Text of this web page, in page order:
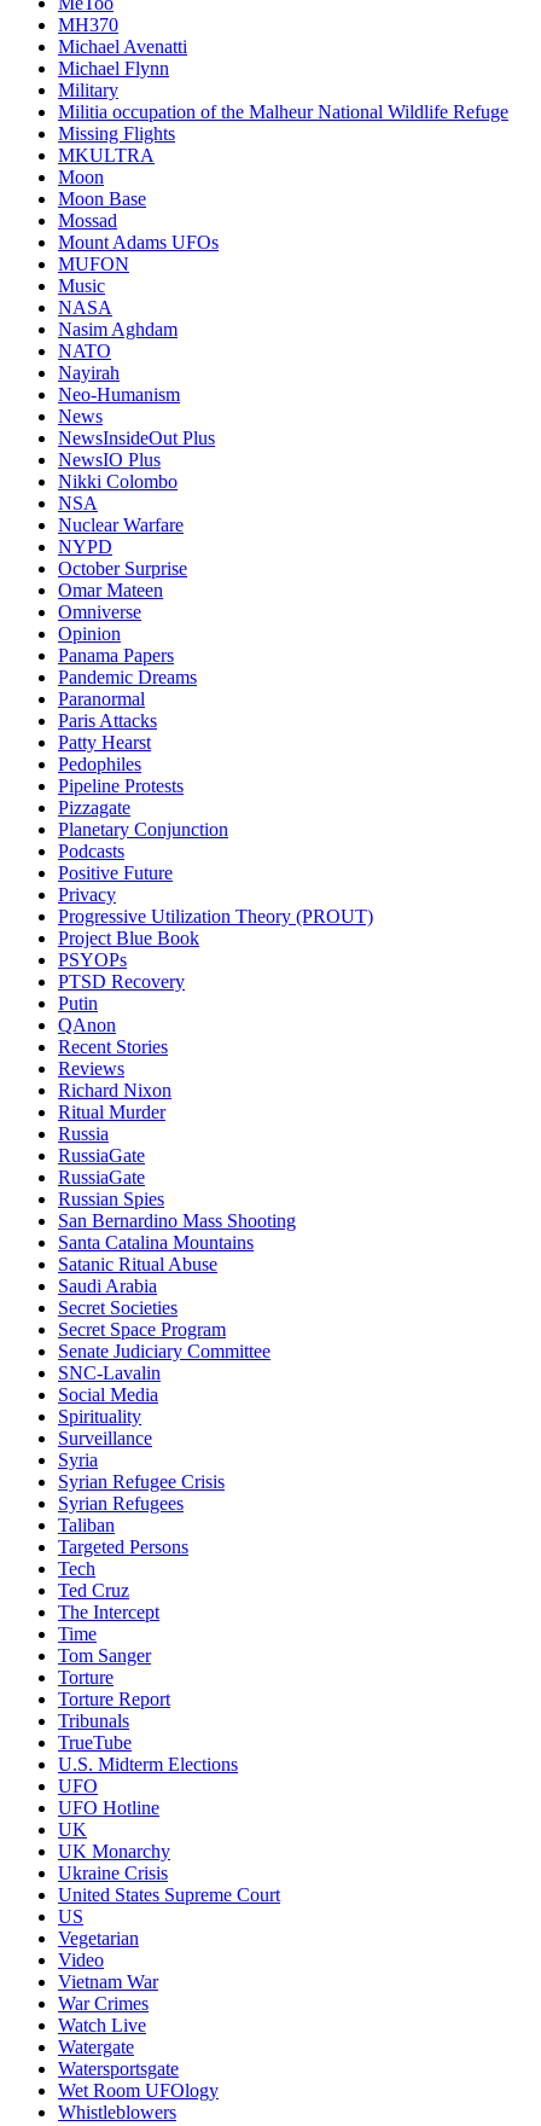
MH370
Michael Avenatti
Michael Flynn
Military
Militia occupation of the Malheur National Wildlife Refuge
Missing Flights
MKULTRA
Moon
Moon Base
Mossad
Mount Adams UFOs
MUFON
Music
NASA
Nasim Aghdam
NATO
Nayirah
Neo-Humanism
News
NewsInsideOut Plus
NewsIO Plus
Nikki Colombo
NSA
Nuclear Warfare
NYPD
October Surprise
Omar Mateen
Omniverse
Opinion
Panama Papers
Pandemic Dreams
Paranormal
Paris Attacks
Patty Hearst
Pedophiles
Pipeline Protests
Pizzagate
Planetary Conjunction
Podcasts
Positive Future
Privacy
Progressive Utilization Theory (PROUT)
Project Blue Book
PSYOPs
PTSD Recovery
Putin
QAnon
Recent Stories
Reviews
Richard Nixon
Ritual Murder
Russia
RussiaGate
RussiaGate
Russian Spies
San Bernardino Mass Shooting
Santa Catalina Mountains
Satanic Ritual Abuse
Saudi Arabia
Secret Societies
Secret Space Program
Senate Judiciary Committee
SNC-Lavalin
Social Media
Spirituality
Surveillance
Syria
Syrian Refugee Crisis
Syrian Refugees
Taliban
Targeted Persons
Tech
Ted Cruz
The Intercept
Time
Tom Sanger
Torture
Torture Report
Tribunals
TrueTube
U.S. Midterm Elections
UFO
UFO Hotline
UK
UK Monarchy
Ukraine Crisis
United States Supreme Court
US
Vegetarian
Video
Vietnam War
War Crimes
Watch Live
Watergate
Watersportsgate
Wet Room UFOlogy
Whistleblowers